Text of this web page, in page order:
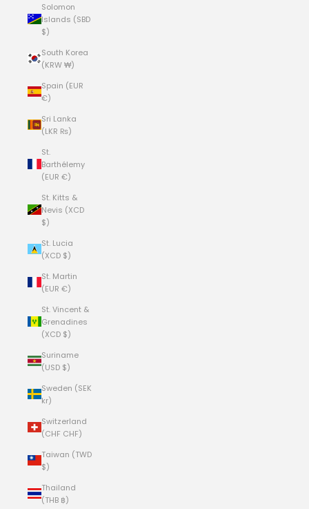
Solomon
Islands (SBD
$)
South Korea
(KRW ₩)
Spain (EUR
€)
Sri Lanka
(LKR ₨)
St.
Barthélemy
(EUR €)
St. Kitts &
Nevis (XCD
$)
St. Lucia
(XCD $)
St. Martin
(EUR €)
St. Vincent &
Grenadines
(XCD $)
Suriname
(USD $)
Sweden (SEK
kr)
Switzerland
(CHF CHF)
Taiwan (TWD
$)
Thailand
(THB ฿)